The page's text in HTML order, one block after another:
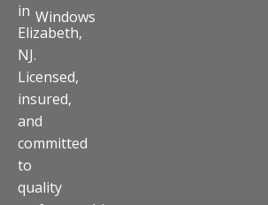
in
Elizabeth,
NJ.
Licensed,
insured,
and
committed
to
quality
Windows